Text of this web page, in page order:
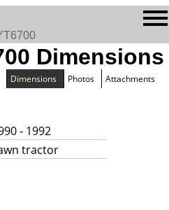
Dimensions
Dimensions Photos Attachments
- 1992
tractor